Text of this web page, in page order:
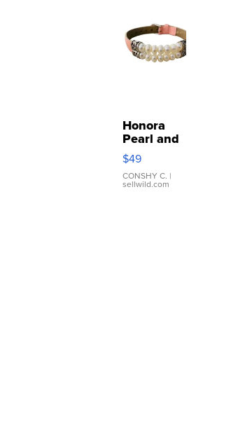
Honora
Pearl and
Pink
Leather
Bracelet
Adjustable
$49
CONSHY C. |
sellwild.com